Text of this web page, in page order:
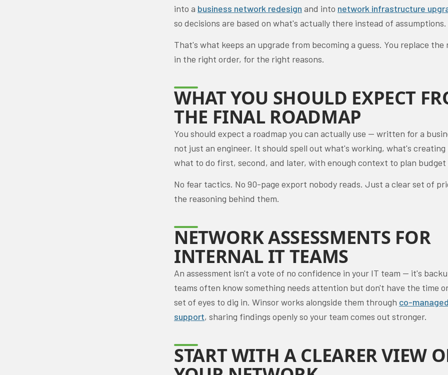
into a business network redesign and into network infrastructure
so decisions are based on what's actually there instead of assumptions.
That's what keeps an upgrade from becoming a guess. You replace
in the right order, for the right reasons.
WHAT YOU SHOULD EXPECT
THE FINAL ROADMAP
You should expect a roadmap you can actually use — written for a
not just an engineer. It should spell out what's working, what's creating
what to do first, second, and later, with enough context to plan budget
No fear tactics. No 90-page export nobody reads. Just a clear set of
the reasoning behind them.
NETWORK ASSESSMENTS FOR
INTERNAL IT TEAMS
An assessment isn't a vote of no confidence in your IT team — it's
teams often know something needs attention but don't have the time
set of eyes to dig in. Winsor works alongside them through co-
support, sharing findings openly so your team comes out stronger.
START WITH A CLEARER VIEW